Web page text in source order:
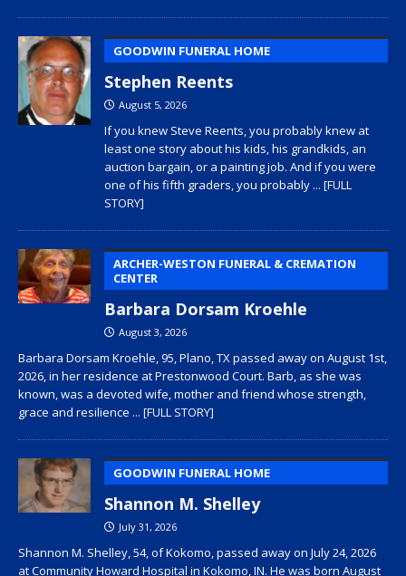
GOODWIN FUNERAL HOME
Stephen Reents
August 5, 2026
If you knew Steve Reents, you probably knew at
least one story about his kids, his grandkids, an
auction bargain, or a painting job. And if you were
one of his fifth graders, you probably ... [FULL
STORY]
ARCHER-WESTON FUNERAL & CREMATION
CENTER
Barbara Dorsam Kroehle
August 3, 2026
Barbara Dorsam Kroehle, 95, Plano, TX passed away on August 1st,
2026, in her residence at Prestonwood Court. Barb, as she was
known, was a devoted wife, mother and friend whose strength,
grace and resilience ... [FULL STORY]
GOODWIN FUNERAL HOME
Shannon M. Shelley
July 31, 2026
Shannon M. Shelley, 54, of Kokomo, passed away on July 24, 2026
at Community Howard Hospital in Kokomo, IN. He was born August